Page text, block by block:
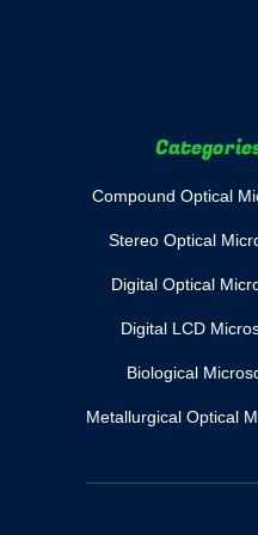
Compound Optical
Stereo Optical
Digital Optical
Digital LCD
Biological
Metallurgical Optical